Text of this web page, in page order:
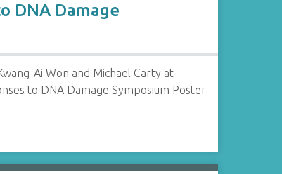
DNA Damage
Ai Won and Michael Carty at
to DNA Damage Symposium Poster